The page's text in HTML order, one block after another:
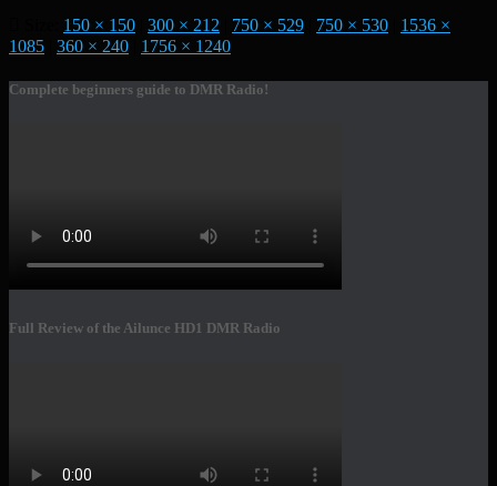
150 × 150 300 × 212 750 × 529 750 × 530
1536 ×
1085
360 × 240 1756 × 1240
Complete beginners guide to DMR Radio!
Full Review of the Ailunce HD1 DMR Radio